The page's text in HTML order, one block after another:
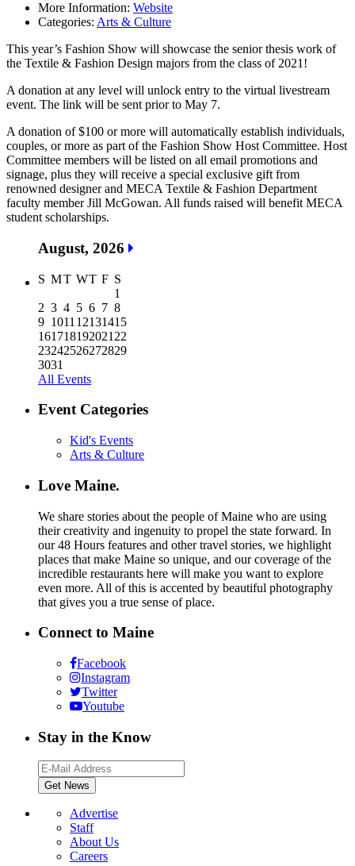
More Information: Website
Categories: Arts & Culture
This year’s Fashion Show will showcase the senior thesis work of
the Textile & Fashion Design majors from the class of 2021!
A donation at any level will unlock entry to the virtual livestream
event. The link will be sent prior to May 7.
A donation of $100 or more will automatically establish individuals,
couples, or more as part of the Fashion Show Host Committee. Host
Committee members will be listed on all email promotions and
signage, plus they will receive a special exclusive gift from
renowned designer and MECA Textile & Fashion Department
faculty member Jill McGowan. All funds raised will benefit MECA
student scholarships.
August, 2026
S MT WT F S
1
2 3 4 5 6 7 8
9 1011 12131415
161718192021 22
23242526272829
3031
All Events
Event Categories
Kid's Events
Arts & Culture
Love Maine.
We share stories about the people of Maine who are using
their creativity and ingenuity to propel the state forward. In
our 48 Hours features and other travel stories, we highlight
places that make Maine so unique, and our coverage of the
incredible restaurants here will make you want to explore
even more. All of this is accented by beautiful photography
that gives you a true sense of place.
Connect to Maine
Facebook
Instagram
Twitter
Youtube
Stay in the Know
Advertise
Staff
About Us
Careers